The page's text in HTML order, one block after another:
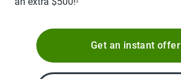
Get an instant offer